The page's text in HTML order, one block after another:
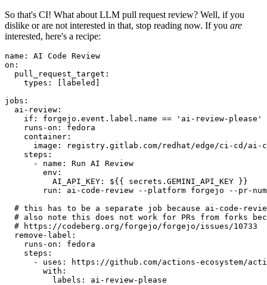
So that's CI! What about LLM pull request review? Well, if you
dislike or are not interested in that, stop reading now. If you are
interested, here's a recipe:
name :
AI Code Review
on :
pull_request_target :
types : [ labeled ]
jobs :
ai-review :
if :
forgejo.event.label.name == 'ai-review-please'
runs-on :
fedora
container :
image :
registry.gitlab.com/redhat/edge/ci-cd/ai-
steps :
-
name :
Run AI Review
env :
AI_API_KEY :
${{ secrets.GEMINI_API_KEY }}
run :
ai-code-review --platform forgejo --pr-
# this has to be a separate job because ai-code-
# also note this does not work for PRs from forks
# https://codeberg.org/forgejo/forgejo/issues/10733
remove-label :
runs-on :
fedora
steps :
-
uses :
https://github.com/actions-ecosystem/action-
with :
labels : ai-review-please